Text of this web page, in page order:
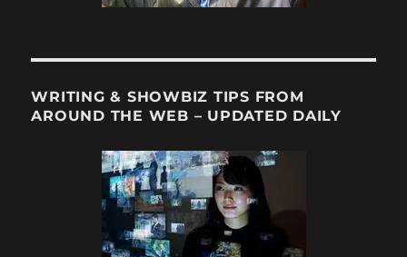
WRITING & SHOWBIZ TIPS FROM
AROUND THE WEB – UPDATED DAILY